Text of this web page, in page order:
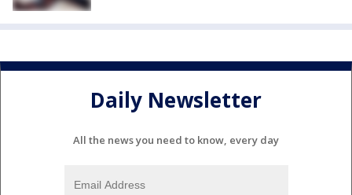
Daily Newsletter
All the news you need to know, every day